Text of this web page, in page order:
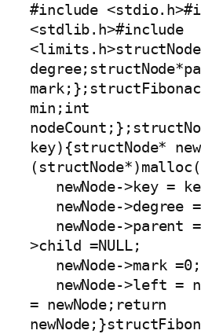
#include
<stdlib.h>#include
min;int
key){structNode*
>child =NULL;
= newNode;return